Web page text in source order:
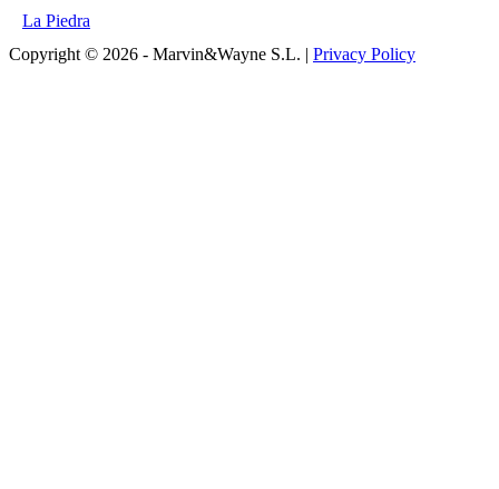
La Piedra
Copyright © 2026 - Marvin&Wayne S.L. | Privacy Policy